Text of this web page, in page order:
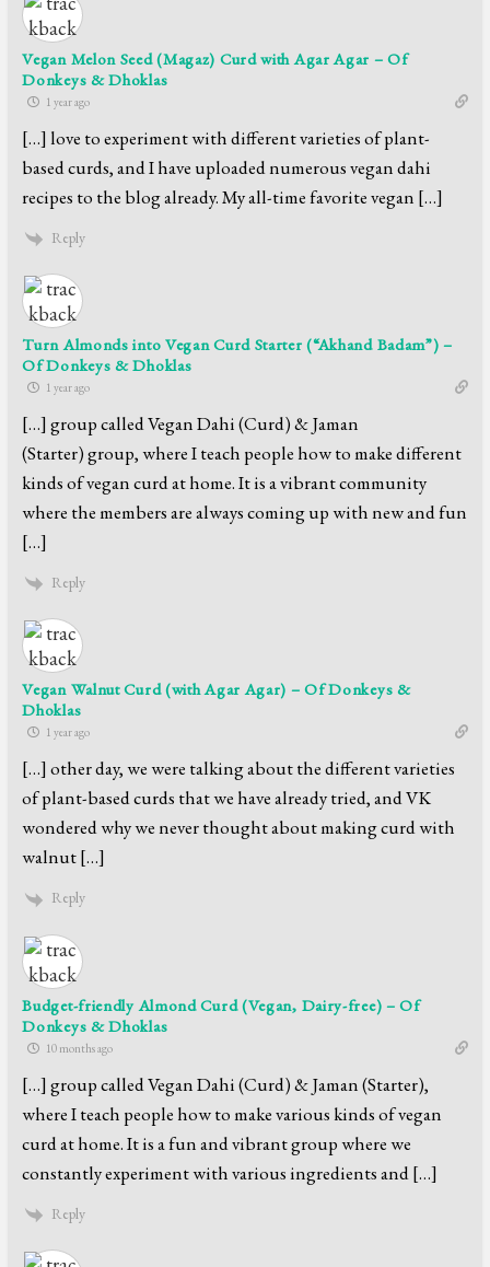
Vegan Melon Seed (Magaz) Curd with Agar Agar – Of
Donkeys & Dhoklas
1 year ago
[…] love to experiment with different varieties of plant-
based curds, and I have uploaded numerous vegan dahi
recipes to the blog already. My all-time favorite vegan […]
Reply
Turn Almonds into Vegan Curd Starter (“Akhand Badam”) –
Of Donkeys & Dhoklas
1 year ago
[…] group called Vegan Dahi (Curd) & Jaman
(Starter) group, where I teach people how to make different
kinds of vegan curd at home. It is a vibrant community
where the members are always coming up with new and fun
[…]
Reply
Vegan Walnut Curd (with Agar Agar) – Of Donkeys &
Dhoklas
1 year ago
[…] other day, we were talking about the different varieties
of plant-based curds that we have already tried, and VK
wondered why we never thought about making curd with
walnut […]
Reply
Budget-friendly Almond Curd (Vegan, Dairy-free) – Of
Donkeys & Dhoklas
10 months ago
[…] group called Vegan Dahi (Curd) & Jaman (Starter),
where I teach people how to make various kinds of vegan
curd at home. It is a fun and vibrant group where we
constantly experiment with various ingredients and […]
Reply